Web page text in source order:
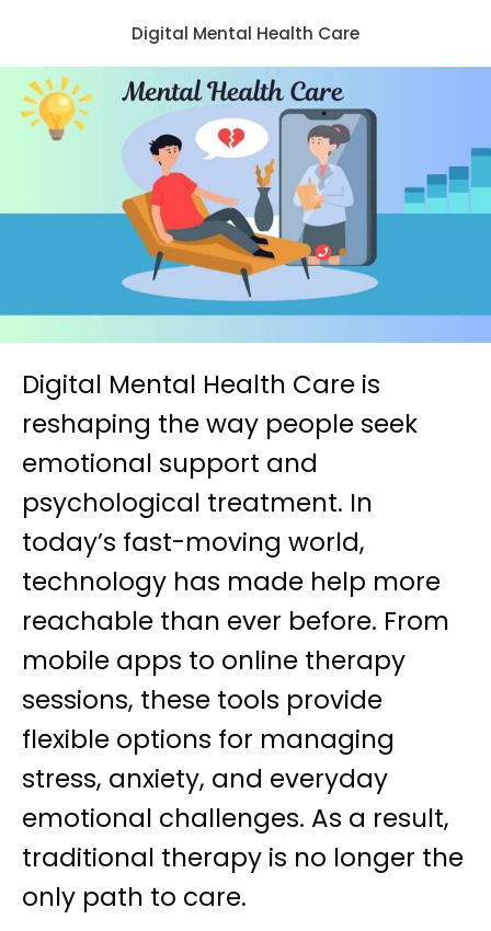
Digital Mental Health Care
Digital Mental Health Care is
reshaping the way people seek
emotional support and
psychological treatment. In
today’s fast-moving world,
technology has made help more
reachable than ever before. From
mobile apps to online therapy
sessions, these tools provide
flexible options for managing
stress, anxiety, and everyday
emotional challenges. As a result,
traditional therapy is no longer the
only path to care.